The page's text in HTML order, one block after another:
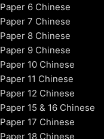
Paper 6 Chinese
Paper 7 Chinese
Paper 8 Chinese
Paper 9 Chinese
Paper 10 Chinese
Paper 11 Chinese
Paper 12 Chinese
Paper 15 & 16 Chinese
Paper 17 Chinese
Paper 18 Chinese